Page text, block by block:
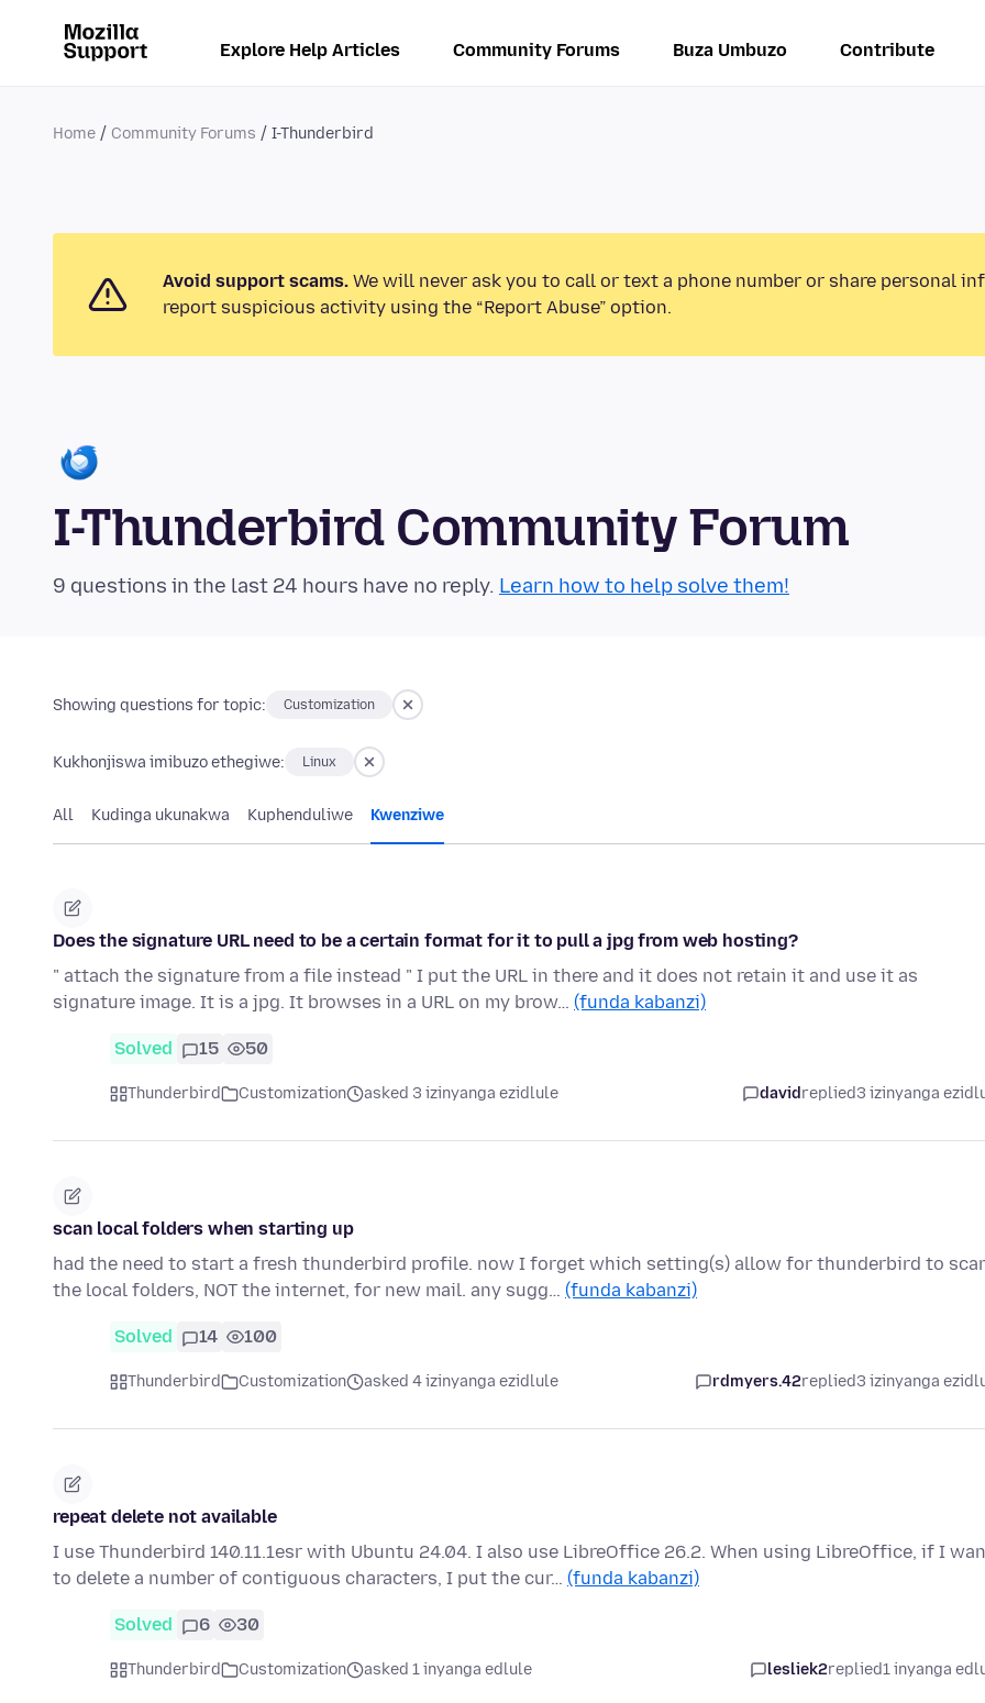
Explore Help Articles Community Forums Buza Umbuzo Contribute
Home Community Forums I-Thunderbird
Avoid support scams. We will never ask you to call or text a phone number or share personal
report suspicious activity using the “Report Abuse” option.
I-Thunderbird Community Forum
9 questions in the last 24 hours have no reply. Learn how to help solve them!
Showing questions for topic: Customization
Kukhonjiswa imibuzo ethegiwe: Linux
All Kudinga ukunakwa Kuphenduliwe Kwenziwe
Does the signature URL need to be a certain format for it to pull a jpg from web hosting?
" attach the signature from a file instead " I put the URL in there and it does not retain it and use it as
signature image. It is a jpg. It browses in a URL on my brow… (funda kabanzi)
Solved 15 50
Thunderbird Customization asked 3 izinyanga ezidlule davidreplied3 izinyanga
scan local folders when starting up
had the need to start a fresh thunderbird profile. now I forget which setting(s) allow for thunderbird to
the local folders, NOT the internet, for new mail. any sugg… (funda kabanzi)
Solved 14 100
Thunderbird Customization asked 4 izinyanga ezidlule rdmyers.42replied3 izinyanga
repeat delete not available
I use Thunderbird 140.11.1esr with Ubuntu 24.04. I also use LibreOffice 26.2. When using LibreOffice, if I
to delete a number of contiguous characters, I put the cur… (funda kabanzi)
Solved 6 30
Thunderbird Customization asked 1 inyanga edlule lesliek2replied1 inyanga